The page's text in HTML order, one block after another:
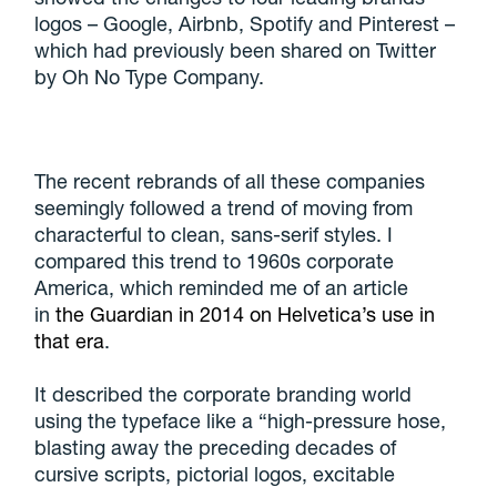
logos – Google, Airbnb, Spotify and Pinterest –
which had previously been shared on Twitter
by Oh No Type Company.
The recent rebrands of all these companies
seemingly followed a trend of moving from
characterful to clean, sans-serif styles. I
compared this trend to 1960s corporate
America, which reminded me of an article
inthe Guardian in 2014 on Helvetica’s use in
that era.
It described the corporate branding world
using the typeface like a “high-pressure hose,
blasting away the preceding decades of
cursive scripts, pictorial logos, excitable